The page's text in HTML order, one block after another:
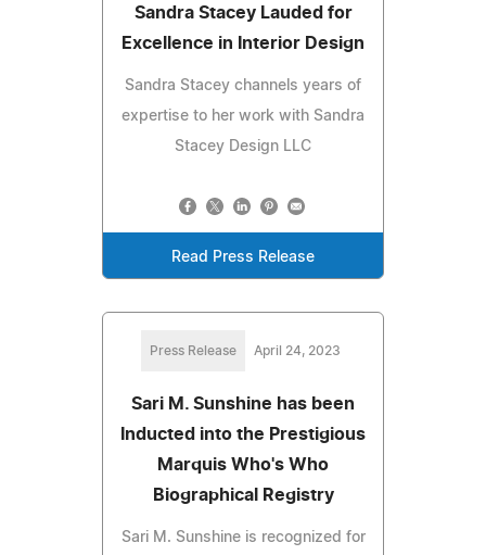
Sandra Stacey Lauded for
Excellence in Interior Design
Sandra Stacey channels years of
expertise to her work with Sandra
Stacey Design LLC
Read Press Release
Press Release April 24, 2023
Sari M. Sunshine has been
Inducted into the Prestigious
Marquis Who's Who
Biographical Registry
Sari M. Sunshine is recognized for